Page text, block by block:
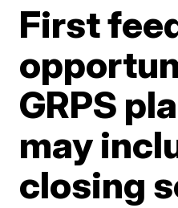
First
GRPS
may
closing